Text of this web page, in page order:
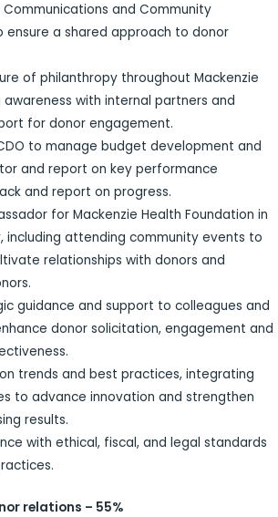
Communications and Community
ensure a shared approach to donor
of philanthropy throughout Mackenzie
awareness with internal partners and
for donor engagement.
to manage budget development and
and report on key performance
and report on progress.
for Mackenzie Health Foundation in
including attending community events to
relationships with donors and
guidance and support to colleagues and
donor solicitation, engagement and
trends and best practices, integrating
to advance innovation and strengthen
results.
with ethical, fiscal, and legal standards
relations – 55%